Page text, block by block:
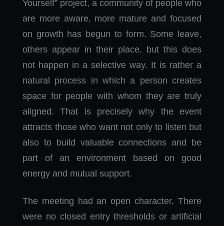
Yourself” project, a community of people who
are more aware, more mature and focused
on growth has begun to form. Some leave,
others appear in their place, but this does
not happen in a selective way. It is rather a
natural process in which a person creates
space for people with whom they are truly
aligned. That is precisely why the event
attracts those who want not only to listen but
also to build valuable connections and be
part of an environment based on good
energy and mutual support.
The meeting had an open character. There
were no closed entry thresholds or artificial